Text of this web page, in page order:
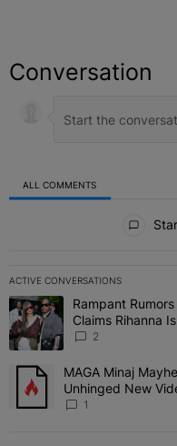
Conversation
ALL COMMENTS
ACTIVE CONVERSATIONS
The following is a list of the
A trending article titled
Rampant
Claims Rihanna
'Her Fans Are
2
A trending article titled
MAGA Minaj
Unhinged New
1